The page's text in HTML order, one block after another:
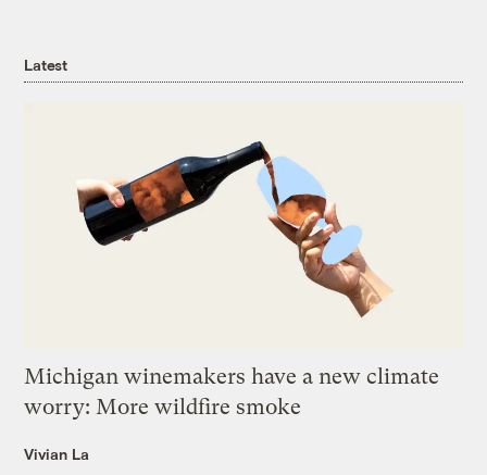
Latest
Michigan winemakers have a new climate
worry: More wildfire smoke
Vivian La